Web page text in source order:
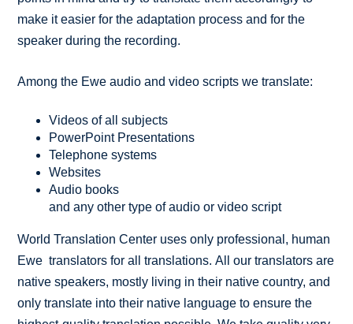
make it easier for the adaptation process and for the
speaker during the recording.
Among the Ewe audio and video scripts we translate:
Videos of all subjects
PowerPoint Presentations
Telephone systems
Websites
Audio books
and any other type of audio or video script
World Translation Center uses only professional, human
Ewe translators for all translations. All our translators are
native speakers, mostly living in their native country, and
only translate into their native language to ensure the